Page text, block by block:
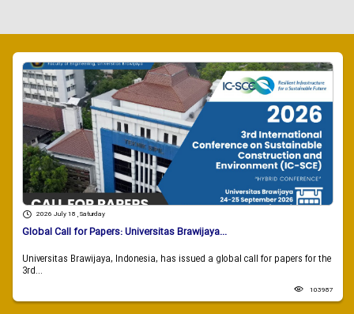
2026 July 18 , Saturday
Global Call for Papers: Universitas Brawijaya...
Universitas Brawijaya, Indonesia, has issued a global call for papers for the
3rd...
103987